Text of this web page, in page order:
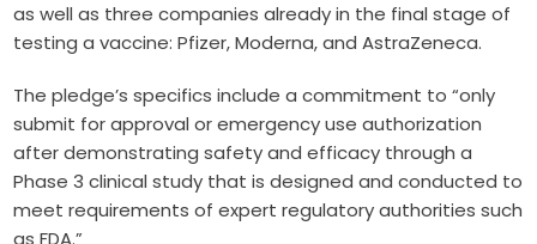
as well as three companies already in the final stage of
testing a vaccine: Pfizer, Moderna, and AstraZeneca.
The pledge’s specifics include a commitment to “only
submit for approval or emergency use authorization
after demonstrating safety and efficacy through a
Phase 3 clinical study that is designed and conducted to
meet requirements of expert regulatory authorities such
as FDA.”